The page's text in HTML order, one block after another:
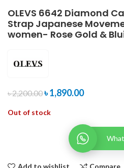
OLEVS 6642 Diamond
Strap Japanese
women- Rose Gold &
৳2,200.00৳1,890.00
Out of stock